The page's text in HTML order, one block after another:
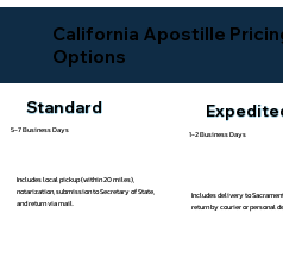
California Apostille
Options
5-7 Business Days
Standard
Includes local pickup (within 20 miles),
notarization, submission to Secretary of State,
and return via mail.
1-2 Business Days
Includes delivery to
return by courier or personal